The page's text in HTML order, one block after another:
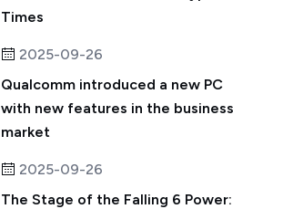
Times
2025-09-26
Qualcomm introduced a new PC
with new features in the business
market
2025-09-26
The Stage of the Falling 6 Power: